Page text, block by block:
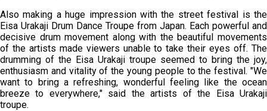
Also making a huge impression with the street festival is the
Eisa Urakaji Drum Dance Troupe from Japan. Each powerful and
decisive drum movement along with the beautiful movements
of the artists made viewers unable to take their eyes off. The
drumming of the Eisa Urakaji troupe seemed to bring the joy,
enthusiasm and vitality of the young people to the festival. "We
want to bring a refreshing, wonderful feeling like the ocean
breeze to everywhere," said the artists of the Eisa Urakaji
troupe.